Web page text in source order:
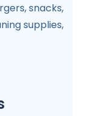
snacks,
supplies,